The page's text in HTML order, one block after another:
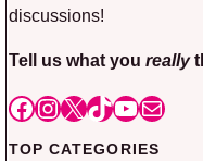
discussions!
Tell us what you really
Facebook
Instagram
X TikTok
YouTube
Mail
TOP CATEGORIES